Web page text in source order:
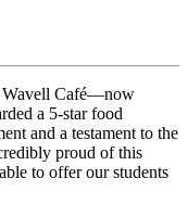
Wavell Café—now
a 5-star food
and a testament to the
proud of this
to offer our students